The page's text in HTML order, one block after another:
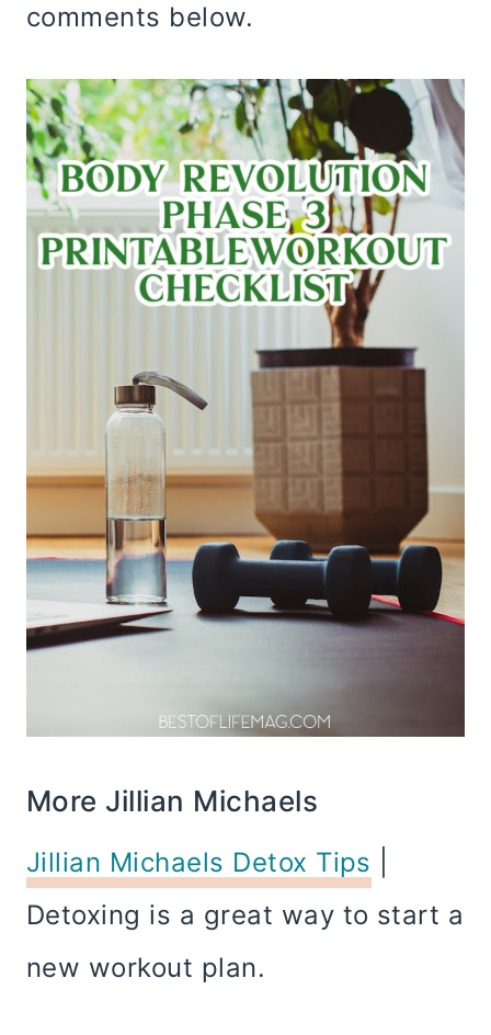
comments below.
More Jillian Michaels
Jillian Michaels Detox Tips
Detoxing is a great way to start a
new workout plan.